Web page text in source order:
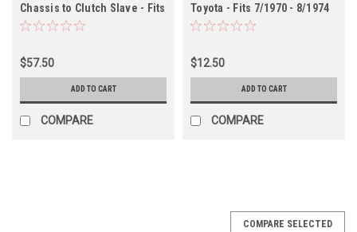
Chassis to Clutch Slave - Fits
9/1985 - 8/1987 60 Series
(BRH50320)
$57.50
ADD TO CART
COMPARE
Toyota - Fits 7/1970 - 8/1974
4x Series (BRH60061)
$12.50
ADD TO CART
COMPARE
COMPARE SELECTED